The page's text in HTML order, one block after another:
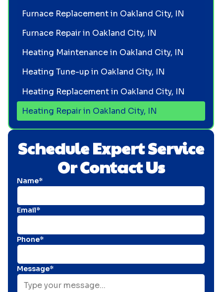
Schedule Expert Service
Or Contact Us
Name*
Email*
Phone*
Message*
Furnace Replacement in Oakland City, IN
Furnace Repair in Oakland City, IN
Heating Maintenance in Oakland City, IN
Heating Tune-up in Oakland City, IN
Heating Replacement in Oakland City, IN
Heating Repair in Oakland City, IN